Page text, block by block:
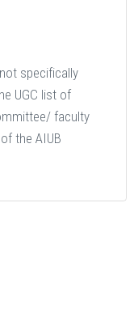
specifically
UGC list of
faculty
the AIUB